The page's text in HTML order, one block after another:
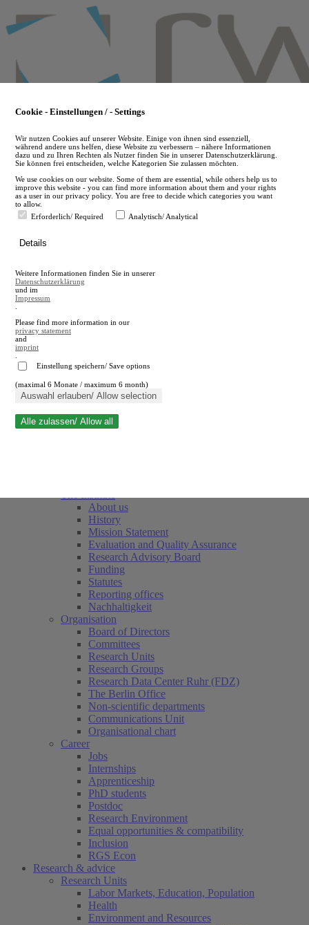
to
main
en
A
A
Close search
About us
History
Mission Statement
Evaluation and Quality Assurance
Research Advisory Board
Funding
Statutes
Reporting offices
Nachhaltigkeit
Organisation
Board of Directors
Committees
Research Units
Research Groups
Research Data Center Ruhr (FDZ)
The Berlin Office
Non-scientific departments
Communications Unit
Organisational chart
Career
Jobs
Internships
Apprenticeship
PhD students
Postdoc
Research Environment
Equal opportunities & compatibility
Inclusion
RGS Econ
Research & advice
Research Units
Labor Markets, Education, Population
Health
Environment and Resources
Cookie - Einstellungen / - Settings
Wir nutzen Cookies auf unserer Website. Einige von ihnen sind essenziell,
während andere uns helfen, diese Website zu verbessern – nähere Informationen
dazu und zu Ihren Rechten als Nutzer finden Sie in unserer Datenschutzerklärung.
Sie können frei entscheiden, welche Kategorien Sie zulassen möchten.
We use cookies on our website. Some of them are essential, while others help us to
improve this website - you can find more information about them and your rights
as a user in our privacy policy. You are free to decide which categories you want
to allow.
Erforderlich/ Required
Analytisch/ Analytical
Details
Weitere Informationen finden Sie in unserer
Datenschutzerklärung
und im
Impressum
Please find more information in our
privacy statement
and
imprint
Einstellung speichern/ Save options
(maximal 6 Monate / maximum 6 month)
Auswahl erlauben/ Allow selection
Alle zulassen/ Allow all